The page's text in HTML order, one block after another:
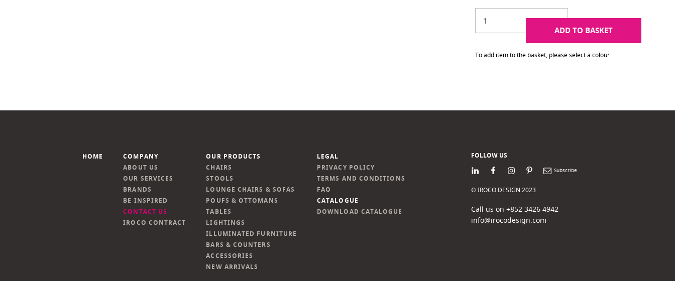
ADD TO BASKET
To add item to the basket, please select a colour
HOME
COMPANY
ABOUT US
OUR SERVICES
BRANDS
BE INSPIRED
CONTACT US
IROCO CONTRACT
OUR PRODUCTS
CHAIRS
STOOLS
LOUNGE CHAIRS & SOFAS
POUFS & OTTOMANS
TABLES
LIGHTINGS
ILLUMINATED FURNITURE
BARS & COUNTERS
ACCESSORIES
NEW ARRIVALS
LEGAL
PRIVACY POLICY
TERMS AND CONDITIONS
FAQ
CATALOGUE
DOWNLOAD CATALOGUE
FOLLOW US
LinkedInFacebookInstagram
PinterestNewsletter
© IROCO DESIGN 2023
Call us on +852 3426 4942
info@irocodesign.com